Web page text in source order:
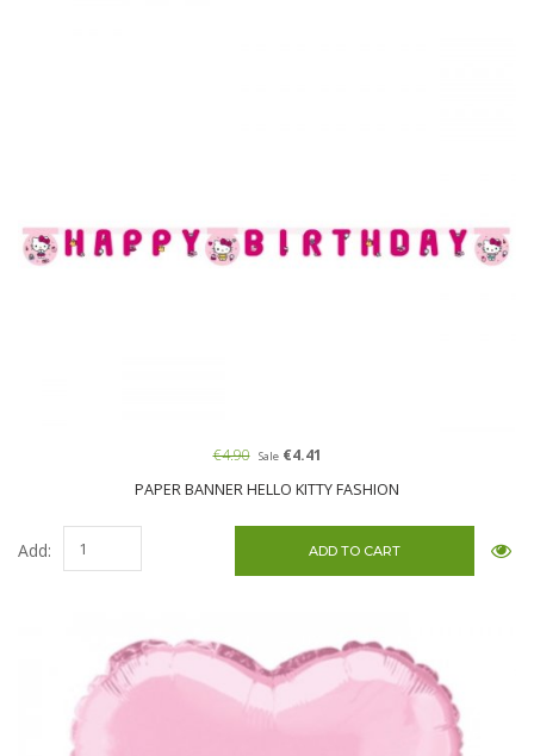
PAPER BANNER HELLO KITTY FASHION
€4.90 Sale€4.41
Add: